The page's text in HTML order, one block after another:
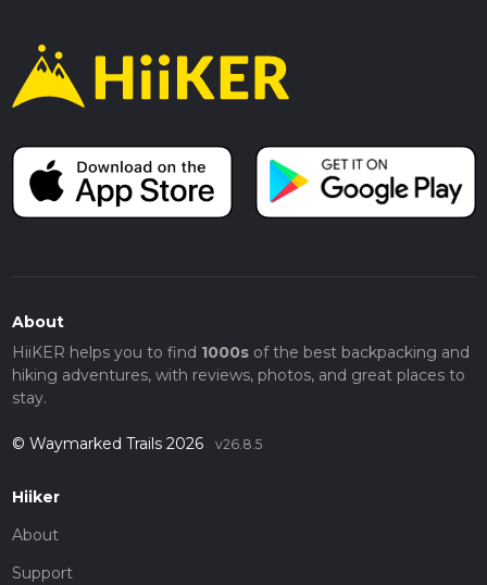
About
HiiKER helps you to find 1000sof the best backpacking and
hiking adventures, with reviews, photos, and great places to
stay.
© Waymarked Trails 2026 v26.8.5
Hiiker
About
Support